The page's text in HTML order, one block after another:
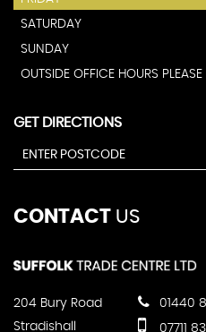
SATURDAY
SUNDAY
OUTSIDE OFFICE HOURS
GET DIRECTIONS
CONTACT US
204 Bury Road
Stradishall
01440
07711